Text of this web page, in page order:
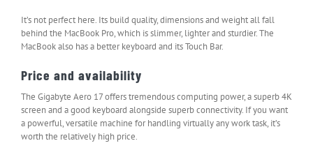
It’s not perfect here. Its build quality, dimensions and weight all fall
behind the MacBook Pro, which is slimmer, lighter and sturdier. The
MacBook also has a better keyboard and its Touch Bar.
Price and availability
The Gigabyte Aero 17 offers tremendous computing power, a superb 4K
screen and a good keyboard alongside superb connectivity. If you want
a powerful, versatile machine for handling virtually any work task, it’s
worth the relatively high price.